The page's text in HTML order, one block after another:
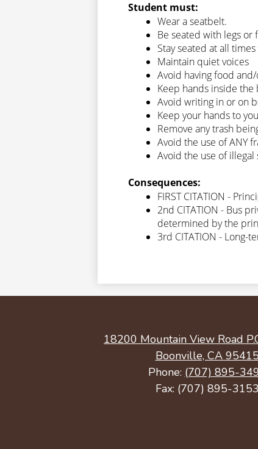
Student must:
Wear a seatbelt.
Be seated with legs or
Stay seated at all
Maintain quiet voices
Avoid having food
Keep hands inside
Avoid writing in or on
Keep your hands to
Remove any trash
Avoid the use of ANY
Avoid the use of illegal
Consequences:
FIRST CITATION -
2nd CITATION - Bus
determined by the
3rd CITATION - Long-
18200 Mountain View Road
Boonville, CA 95415
Phone: (707) 895-
Fax: (707) 895-3153